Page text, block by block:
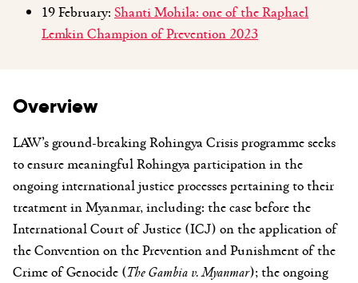
19 February: Shanti Mohila: one of the Raphael
Lemkin Champion of Prevention 2023
Overview
LAW’s ground-breaking Rohingya Crisis programme seeks
to ensure meaningful Rohingya participation in the
ongoing international justice processes pertaining to their
treatment in Myanmar, including: the case before the
International Court of Justice (ICJ) on the application of
the Convention on the Prevention and Punishment of the
Crime of Genocide (The Gambia v. Myanmar); the ongoing